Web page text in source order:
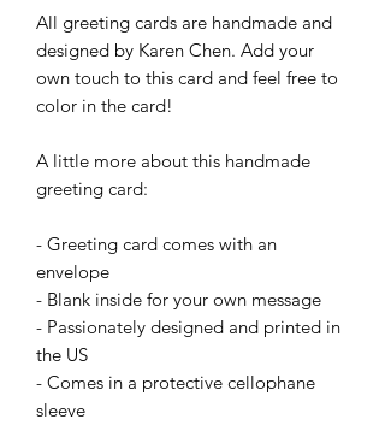
All greeting cards are handmade and
designed by Karen Chen. Add your
own touch to this card and feel free to
color in the card!
A little more about this handmade
greeting card:
- Greeting card comes with an
envelope
- Blank inside for your own message
- Passionately designed and printed in
the US
- Comes in a protective cellophane
sleeve